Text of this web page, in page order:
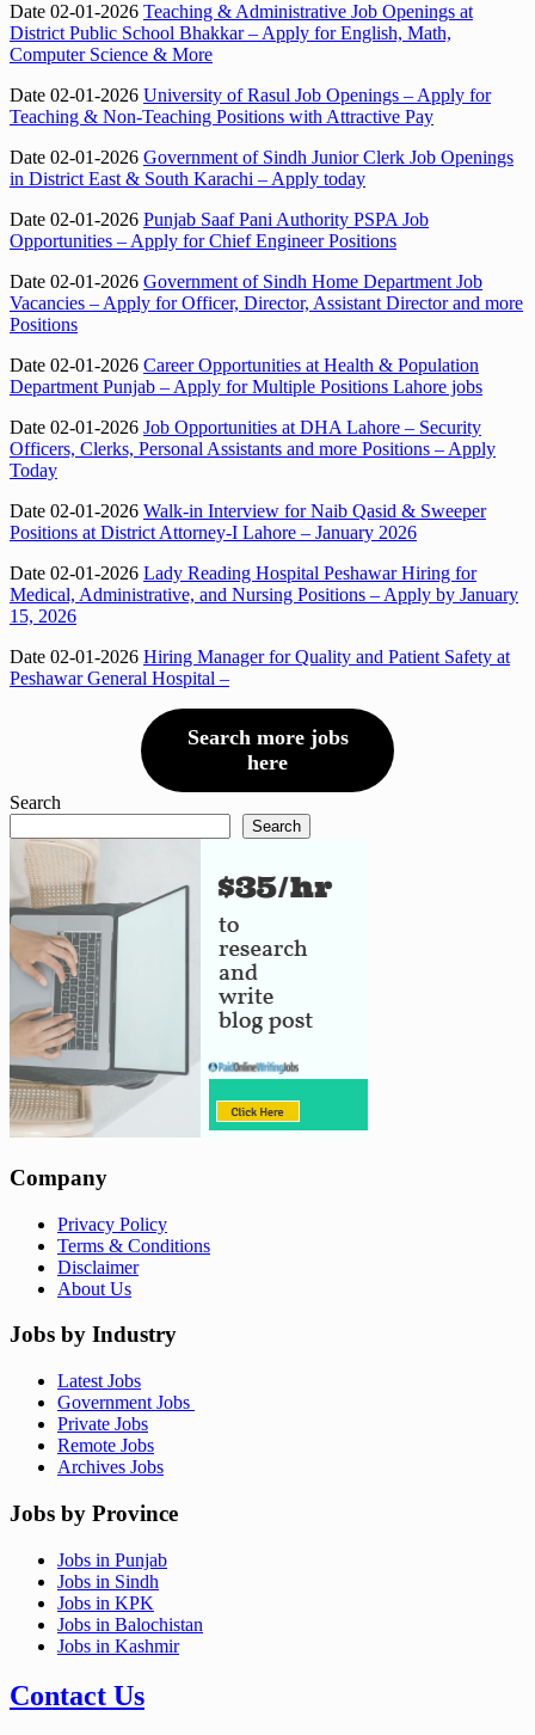
Date 02-01-2026 Teaching & Administrative Job Openings at
District Public School Bhakkar – Apply for English, Math,
Computer Science & More
Date 02-01-2026 University of Rasul Job Openings – Apply for
Teaching & Non-Teaching Positions with Attractive Pay
Date 02-01-2026 Government of Sindh Junior Clerk Job Openings
in District East & South Karachi – Apply today
Date 02-01-2026 Punjab Saaf Pani Authority PSPA Job
Opportunities – Apply for Chief Engineer Positions
Date 02-01-2026 Government of Sindh Home Department Job
Vacancies – Apply for Officer, Director, Assistant Director and more
Positions
Date 02-01-2026 Career Opportunities at Health & Population
Department Punjab – Apply for Multiple Positions Lahore jobs
Date 02-01-2026 Job Opportunities at DHA Lahore – Security
Officers, Clerks, Personal Assistants and more Positions – Apply
Today
Date 02-01-2026 Walk-in Interview for Naib Qasid & Sweeper
Positions at District Attorney-I Lahore – January 2026
Date 02-01-2026 Lady Reading Hospital Peshawar Hiring for
Medical, Administrative, and Nursing Positions – Apply by January
15, 2026
Date 02-01-2026 Hiring Manager for Quality and Patient Safety at
Peshawar General Hospital –
Search more jobs
here
Search
Search
Company
Privacy Policy
Terms & Conditions
Disclaimer
About Us
Jobs by Industry
Latest Jobs
Government Jobs
Private Jobs
Remote Jobs
Archives Jobs
Jobs by Province
Jobs in Punjab
Jobs in Sindh
Jobs in KPK
Jobs in Balochistan
Jobs in Kashmir
Contact Us